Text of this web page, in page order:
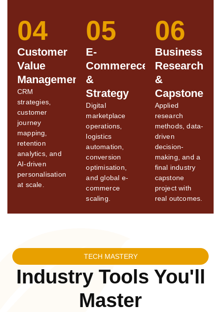
04
Customer
Value
Management
CRM
strategies,
customer
journey
mapping,
retention
analytics, and
AI-driven
personalisation
at scale.
05
E-
Commerece
&
Strategy
Digital
marketplace
operations,
logistics
automation,
conversion
optimisation,
and global e-
commerce
scaling.
06
Business
Research
&
Capstone
Applied
research
methods, data-
driven
decision-
making, and a
final industry
capstone
project with
real outcomes.
TECH MASTERY
Industry Tools You'll
Master